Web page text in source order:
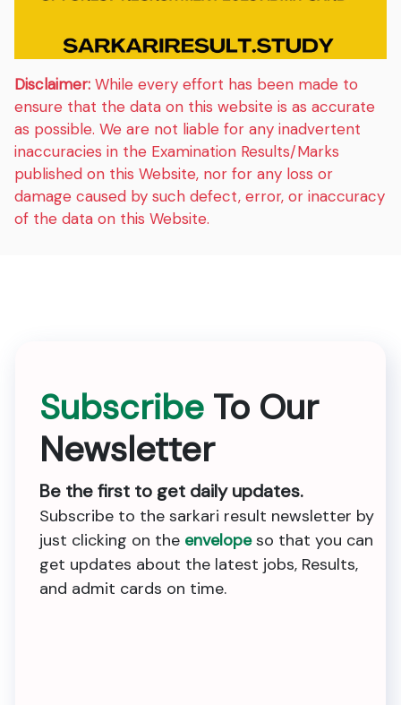
Disclaimer: While every effort has been made to
ensure that the data on this website is as accurate
as possible. We are not liable for any inadvertent
inaccuracies in the Examination Results/Marks
published on this Website, nor for any loss or
damage caused by such defect, error, or inaccuracy
of the data on this Website.
Subscribe To Our
Newsletter
Be the first to get daily updates.
Subscribe to the sarkari result newsletter by
just clicking on the envelopeso that you can
get updates about the latest jobs, Results,
and admit cards on time.